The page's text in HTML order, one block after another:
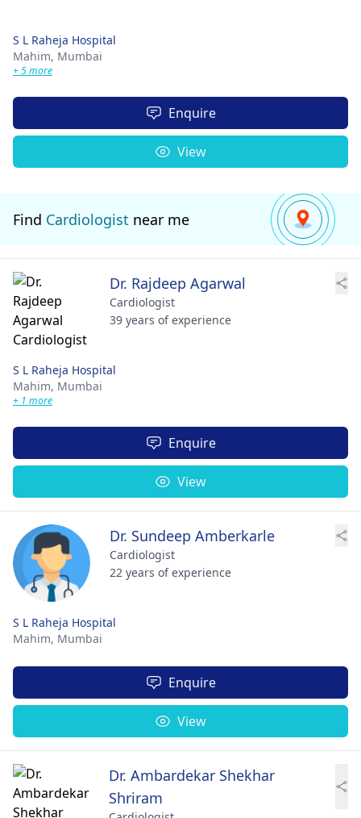
S L Raheja Hospital
Mahim, Mumbai
+ 5 more
Enquire
View
Find Cardiologist near me
Dr. Rajdeep Agarwal
Cardiologist
39 years of experience
S L Raheja Hospital
Mahim, Mumbai
+ 1 more
Enquire
View
Dr. Sundeep Amberkarle
Cardiologist
22 years of experience
S L Raheja Hospital
Mahim, Mumbai
Enquire
View
Dr. Ambardekar Shekhar
Shriram